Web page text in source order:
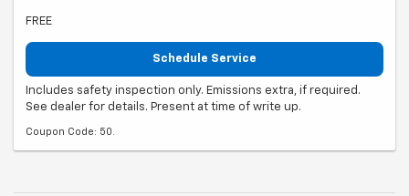
FREE
Schedule Service
Includes safety inspection only. Emissions extra, if required.
See dealer for details. Present at time of write up.
Coupon Code: 50.